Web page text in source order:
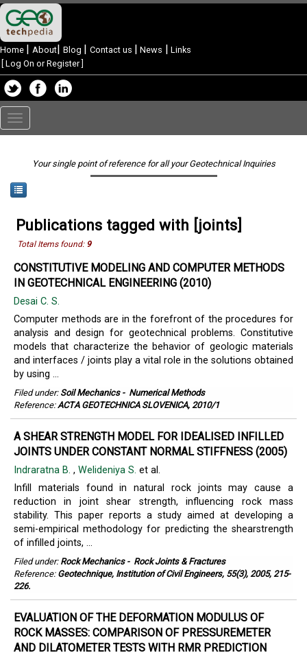
Home | About| Blog | Contact us | News | Links
Log On or Register]
Toggle
navigation
Your single point of reference for all your Geotechnical Inquiries
Publications tagged with [joints]
Total Items found: 9
CONSTITUTIVE MODELING AND COMPUTER METHODS
IN GEOTECHNICAL ENGINEERING (2010)
Desai C. S.
Computer methods are in the forefront of the procedures for
analysis and design for geotechnical problems. Constitutive
models that characterize the behavior of geologic materials
and interfaces / joints play a vital role in the solutions obtained
by using ...
Filed under: Soil Mechanics- Numerical Methods
Reference:ACTA GEOTECHNICA SLOVENICA, 2010/1
A SHEAR STRENGTH MODEL FOR IDEALISED INFILLED
JOINTS UNDER CONSTANT NORMAL STIFFNESS (2005)
Indraratna B. , Welideniya S. et al.
Infill materials found in natural rock joints may cause a
reduction in joint shear strength, influencing rock mass
stability. This paper reports a study aimed at developing a
semi-empirical methodology for predicting the shearstrength
of infilled joints, ...
Filed under: Rock Mechanics- Rock Joints & Fractures
Reference: Geotechnique, Institution of Civil Engineers, 55(3), 2005, 215-
226.
EVALUATION OF THE DEFORMATION MODULUS OF
ROCK MASSES: COMPARISON OF PRESSUREMETER
AND DILATOMETER TESTS WITH RMR PREDICTION